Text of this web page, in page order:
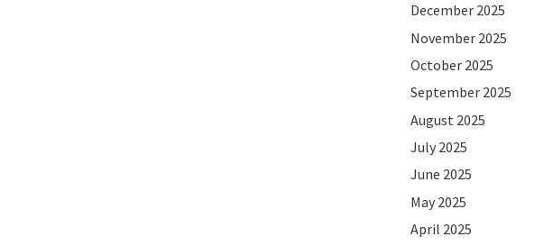
December 2025
November 2025
October 2025
September 2025
August 2025
July 2025
June 2025
May 2025
April 2025